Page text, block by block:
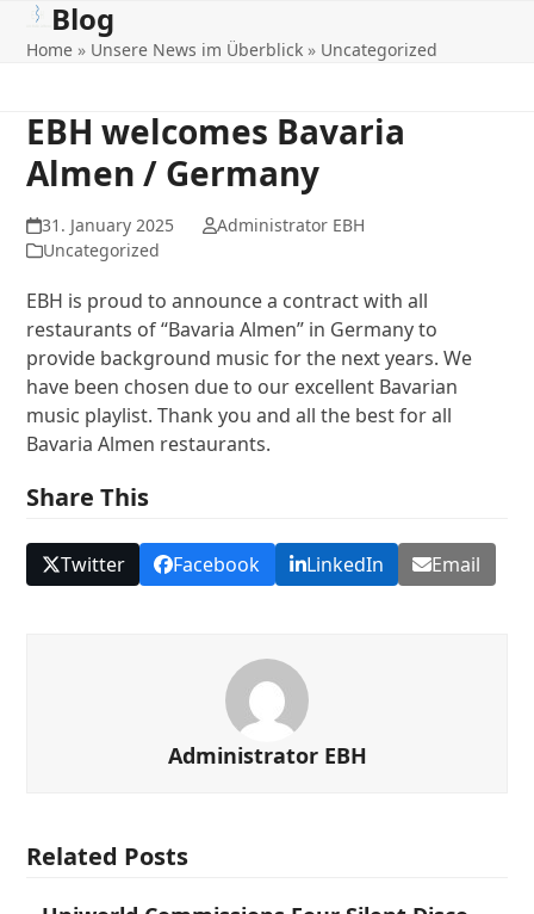
SkipOpen
mobile
Close
mobile
Blog
Home » Unsere News im Überblick » Uncategorized
EBH welcomes Bavaria
Almen / Germany
31. January 2025
Administrator EBH
Uncategorized
EBH is proud to announce a contract with all
restaurants of “Bavaria Almen” in Germany to
provide background music for the next years. We
have been chosen due to our excellent Bavarian
music playlist. Thank you and all the best for all
Bavaria Almen restaurants.
Share This
Twitter Facebook LinkedIn Email
Administrator EBH
Related Posts